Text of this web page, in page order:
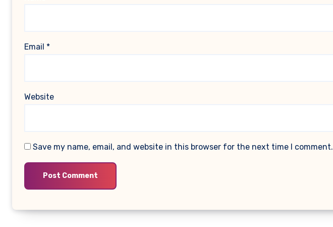
Email *
Website
Save my name, email, and website in this browser for the next time I comment.